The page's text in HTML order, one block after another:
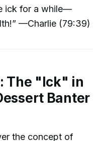
ick for a while—
—Charlie (79:39)
The "Ick" in
Banter
the concept of